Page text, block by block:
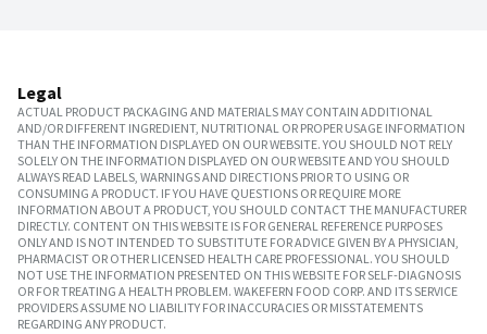
Legal
ACTUAL PRODUCT PACKAGING AND MATERIALS MAY CONTAIN ADDITIONAL
AND/OR DIFFERENT INGREDIENT, NUTRITIONAL OR PROPER USAGE INFORMATION
THAN THE INFORMATION DISPLAYED ON OUR WEBSITE. YOU SHOULD NOT RELY
SOLELY ON THE INFORMATION DISPLAYED ON OUR WEBSITE AND YOU SHOULD
ALWAYS READ LABELS, WARNINGS AND DIRECTIONS PRIOR TO USING OR
CONSUMING A PRODUCT. IF YOU HAVE QUESTIONS OR REQUIRE MORE
INFORMATION ABOUT A PRODUCT, YOU SHOULD CONTACT THE MANUFACTURER
DIRECTLY. CONTENT ON THIS WEBSITE IS FOR GENERAL REFERENCE PURPOSES
ONLY AND IS NOT INTENDED TO SUBSTITUTE FOR ADVICE GIVEN BY A PHYSICIAN,
PHARMACIST OR OTHER LICENSED HEALTH CARE PROFESSIONAL. YOU SHOULD
NOT USE THE INFORMATION PRESENTED ON THIS WEBSITE FOR SELF-DIAGNOSIS
OR FOR TREATING A HEALTH PROBLEM. WAKEFERN FOOD CORP. AND ITS SERVICE
PROVIDERS ASSUME NO LIABILITY FOR INACCURACIES OR MISSTATEMENTS
REGARDING ANY PRODUCT.